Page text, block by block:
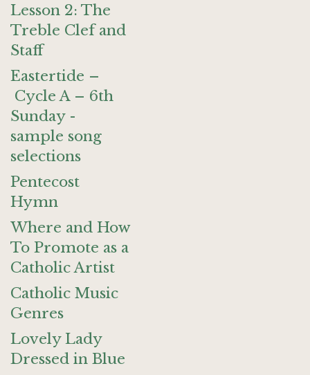
Lesson 2: The
Treble Clef and
Staff
Eastertide –
Cycle A – 6th
Sunday -
sample song
selections
Pentecost
Hymn
Where and How
To Promote as a
Catholic Artist
Catholic Music
Genres
Lovely Lady
Dressed in Blue